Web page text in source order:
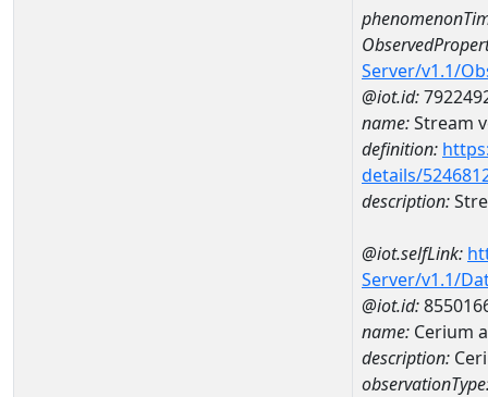
Server/v1.1/
@iot.id:
name:Stream
definition:
details/
description:
@iot.selfLink:
Server/v1.1/
@iot.id:
name: Cerium
description: